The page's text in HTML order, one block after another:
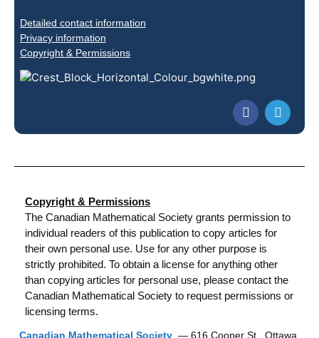
Detailed contact information
Privacy information
Copyright & Permissions
Copyright & Permissions
The Canadian Mathematical Society grants permission to
individual readers of this publication to copy articles for
their own personal use. Use for any other purpose is
strictly prohibited. To obtain a license for anything other
than copying articles for personal use, please contact the
Canadian Mathematical Society to request permissions or
licensing terms.
Canadian Mathematical Society — 616 Cooper St., Ottawa,